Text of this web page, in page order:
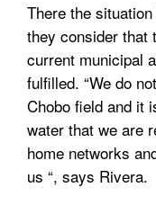
There the
they consider that
current municipal
fulfilled. “We do
Chobo field and it
water that we are
home networks
us “, says Rivera.